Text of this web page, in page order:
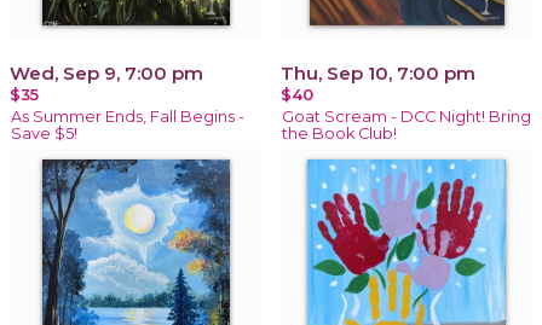
Wed, Sep 9, 7:00 pm
$35
As Summer Ends, Fall Begins -
Save $5!
Thu, Sep 10, 7:00 pm
$40
Goat Scream - DCC Night! Bring
the Book Club!